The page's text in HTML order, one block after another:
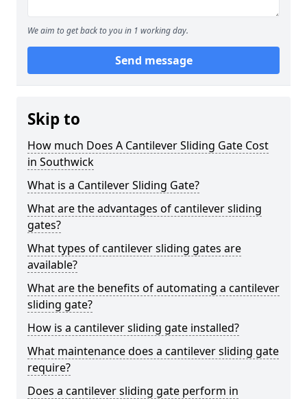
We aim to get back to you in 1 working day.
Send message
Skip to
How much Does A Cantilever Sliding Gate Cost
in Southwick
What is a Cantilever Sliding Gate?
What are the advantages of cantilever sliding
gates?
What types of cantilever sliding gates are
available?
What are the benefits of automating a cantilever
sliding gate?
How is a cantilever sliding gate installed?
What maintenance does a cantilever sliding gate
require?
Does a cantilever sliding gate perform in